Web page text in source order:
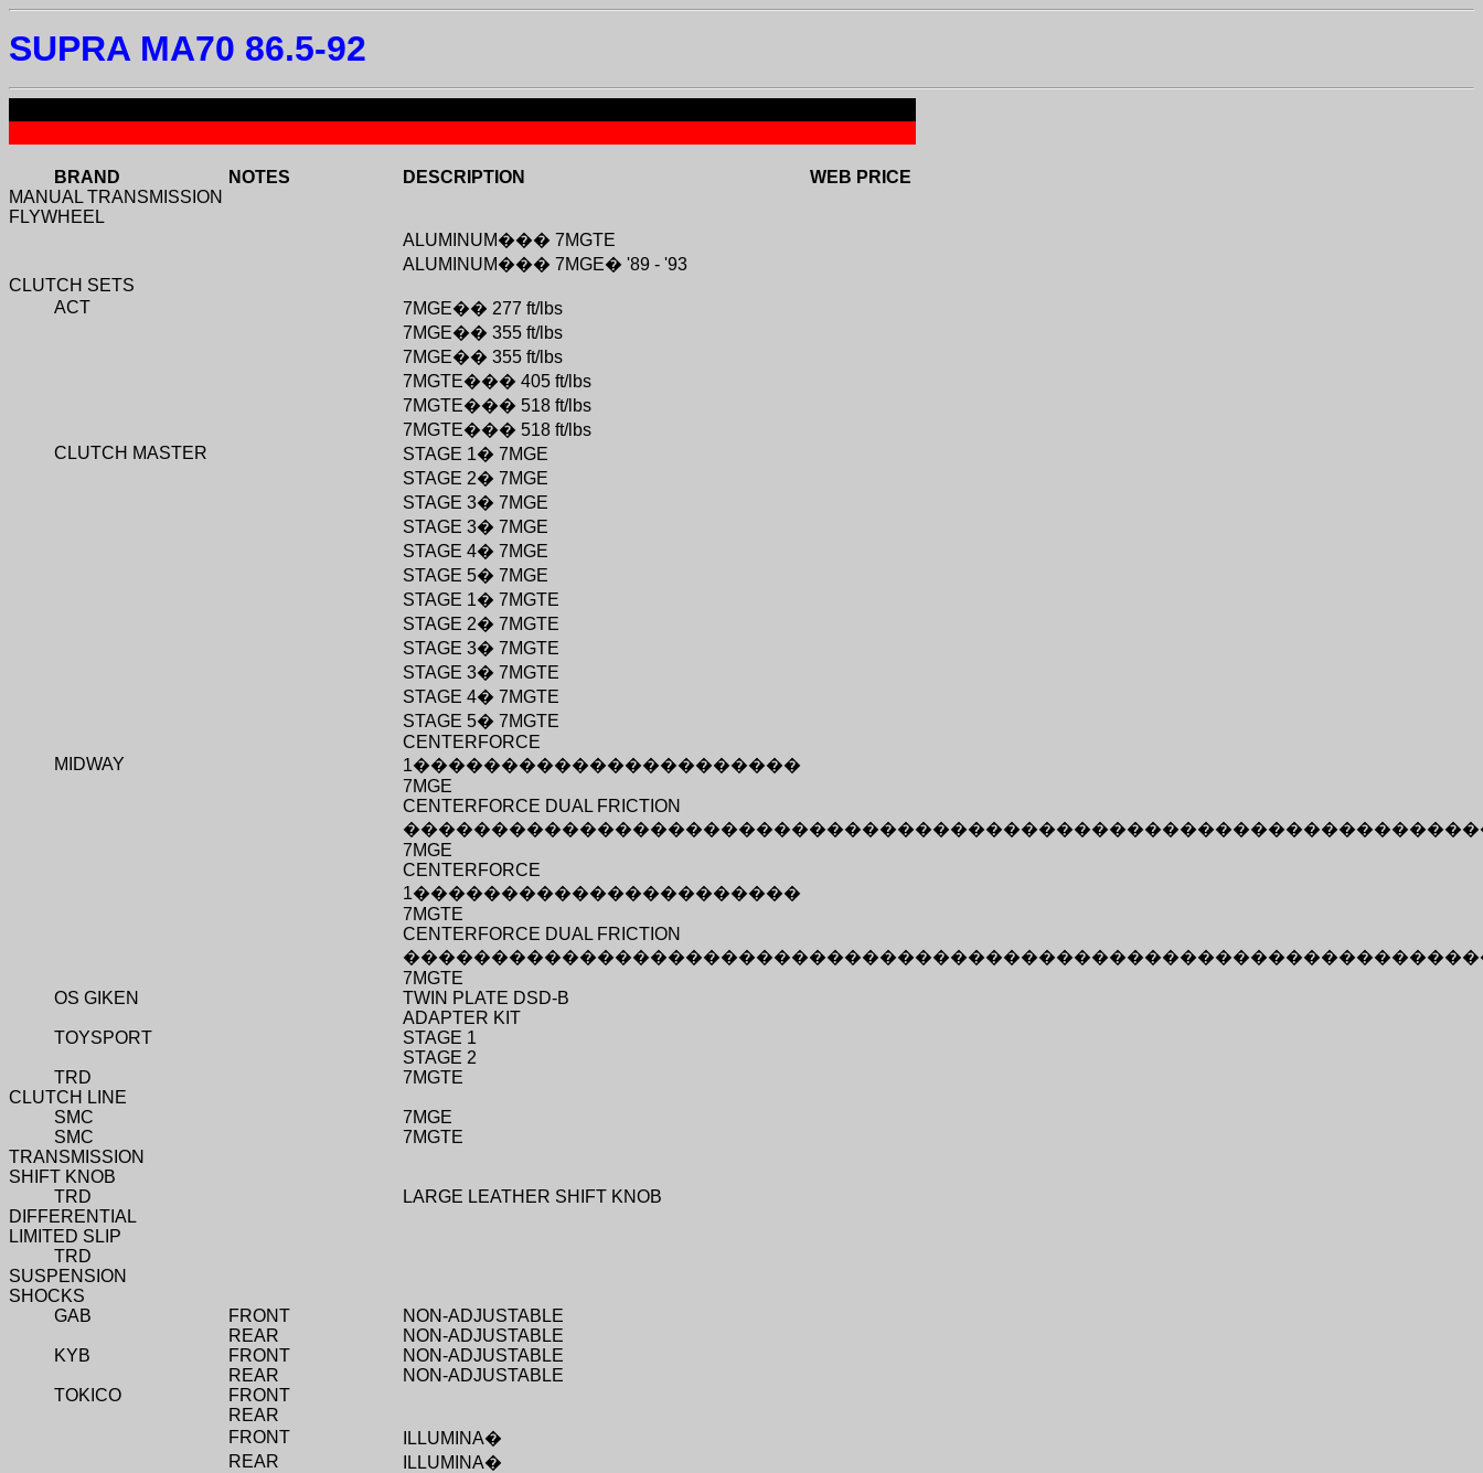
SUPRA MA70 86.5-92
BRAND NOTES DESCRIPTION
WEB PRICE
MANUAL TRANSMISSION
FLYWHEEL
ALUMINUM��� 7MGTE
ALUMINUM��� 7MGE� '89 - '93
CLUTCH SETS
ACT
7MGE�� 277 ft/lbs
7MGE�� 355 ft/lbs
7MGE�� 355 ft/lbs
7MGTE��� 405 ft/lbs
7MGTE��� 518 ft/lbs
7MGTE��� 518 ft/lbs
CLUTCH MASTER
STAGE 1� 7MGE
STAGE 2� 7MGE
STAGE 3� 7MGE
STAGE 3� 7MGE
STAGE 4� 7MGE
STAGE 5� 7MGE
STAGE 1� 7MGTE
STAGE 2� 7MGTE
STAGE 3� 7MGTE
STAGE 3� 7MGTE
STAGE 4� 7MGTE
STAGE 5� 7MGTE
MIDWAY
CENTERFORCE
1����������������������
7MGE
CENTERFORCE DUAL FRICTION
7MGE
CENTERFORCE
1����������������������
7MGTE
CENTERFORCE DUAL FRICTION
7MGTE
OS GIKEN
TWIN PLATE DSD-B
ADAPTER KIT
TOYSPORT
STAGE 1
STAGE 2
TRD
7MGTE
CLUTCH LINE
SMC
7MGE
SMC
7MGTE
TRANSMISSION
SHIFT KNOB
TRD
LARGE LEATHER SHIFT KNOB
DIFFERENTIAL
LIMITED SLIP
TRD
SUSPENSION
SHOCKS
GAB
FRONT
NON-ADJUSTABLE
REAR
NON-ADJUSTABLE
KYB
FRONT
NON-ADJUSTABLE
REAR
NON-ADJUSTABLE
TOKICO
FRONT
REAR
FRONT
ILLUMINA�
REAR
ILLUMINA�